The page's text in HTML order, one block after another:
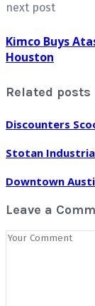
next post
Kimco Buys
Houston
Related posts
Discounters
Stotan
Downtown
Leave a